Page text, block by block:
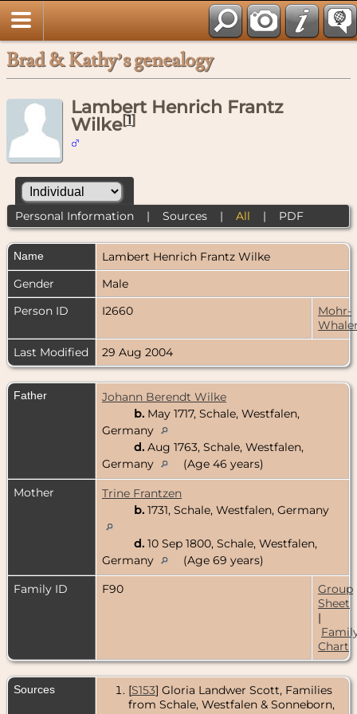
Brad & Kathy’s genealogy
Lambert Henrich Frantz
Wilke[1]
Personal Information| Sources| All | PDF
Name Lambert Henrich Frantz Wilke
Gender
Male
Person ID
I2660
Mohr-
Last Modified
29 Aug 2004
Father
Johann Berendt Wilke
b. May 1717, Schale, Westfalen,
Germany
d. Aug 1763, Schale, Westfalen,
Germany
(Age 46 years)
Mother
Trine Frantzen
b. 1731, Schale, Westfalen, Germany
d. 10 Sep 1800, Schale, Westfalen,
Germany
(Age 69 years)
Family ID
F90
Group
Sheet
|
Chart
Sources [S153] Gloria Landwer Scott, Families
from Schale, Westfalen & Sonneborn,